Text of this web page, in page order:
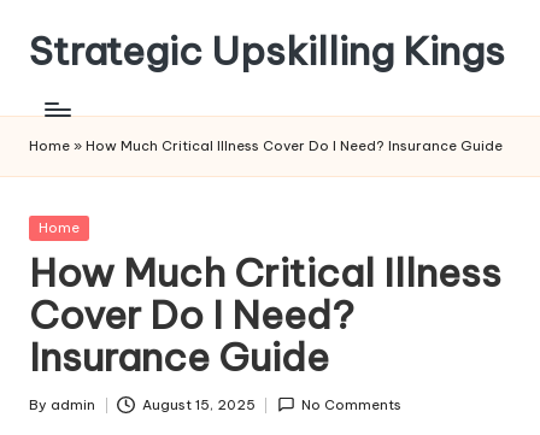
Skip
content
Strategic Upskilling Kings
Home » How Much Critical Illness Cover Do I Need? Insurance Guide
Posted
Home
How Much Critical Illness
Cover Do I Need?
Insurance Guide
Posted
By admin August 15, 2025 No Comments